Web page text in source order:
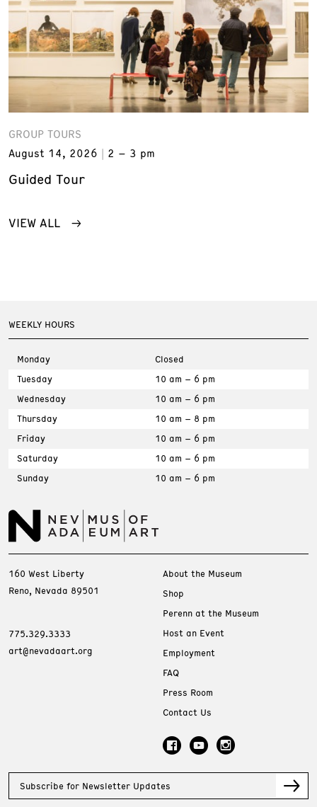
GROUP TOURS
August 14, 2026
2 – 3 pm
Guided Tour
VIEW ALL
WEEKLY HOURS
Monday
Closed
Tuesday
10 am – 6 pm
Wednesday
10 am – 6 pm
Thursday
10 am – 8 pm
Friday
10 am – 6 pm
Saturday
10 am – 6 pm
Sunday
10 am – 6 pm
160 West Liberty
Reno, Nevada 89501
775.329.3333
art@nevadaart.org
About the Museum
Shop
Perenn at the Museum
Host an Event
Employment
FAQ
Press Room
Contact Us
Subscribe for Newsletter Updates